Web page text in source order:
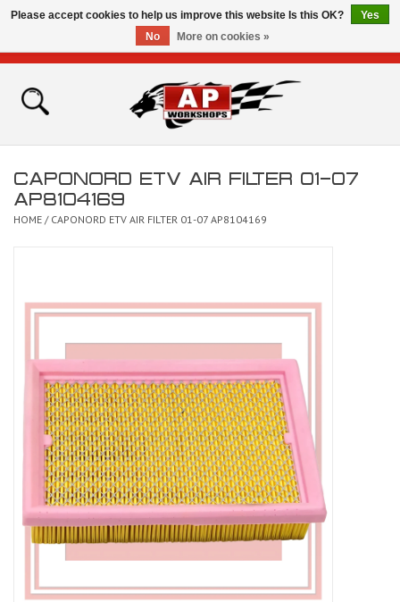
Home
Bikes for Sale
Contact
CAPONORD ETV AIR FILTER 01-07
AP8104169
HOME / CAPONORD ETV AIR FILTER 01-07 AP8104169
Please accept cookies to help us improve this website Is this OK?
Yes
No
More on cookies »